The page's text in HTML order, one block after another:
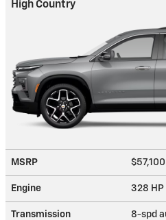
High Country
MSRP $57,100
Engine 328
Transmission 8-spd